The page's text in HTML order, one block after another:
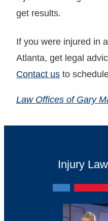
get results.
If you were injured in
Atlanta, get legal
Contact us to
Law Offices of Gary
Injury